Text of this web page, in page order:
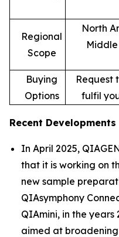
Regional
Scope
North
Buying
Options
Request
fulfil
Recent Developments
In April 2025,
that it is working on
new sample
QIAsymphony
QIAmini, in the years
aimed at